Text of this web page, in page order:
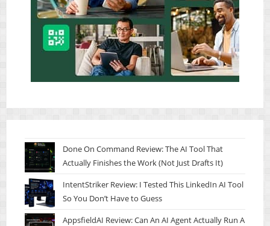
Done On Command Review: The AI Tool That
Actually Finishes the Work (Not Just Drafts It)
IntentStriker Review: I Tested This LinkedIn AI Tool
So You Don’t Have to Guess
AppsfieldAI Review: Can An AI Agent Actually Run A